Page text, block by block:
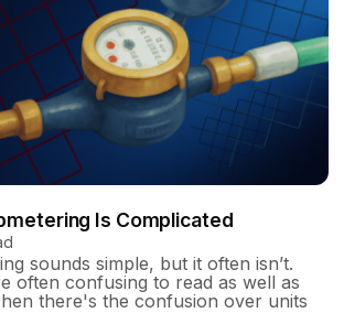
Is Complicated
sounds simple, but it often isn’t.
often confusing to read as well as
there's the confusion over units